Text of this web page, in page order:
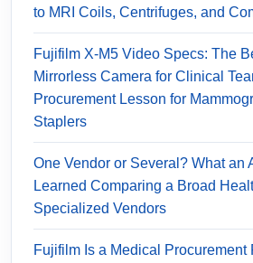
to MRI Coils, Centrifuges, and
Fujifilm X-M5 Video Specs: The
Mirrorless Camera for Clinical
Procurement Lesson for
Staplers
One Vendor or Several? What an
Learned Comparing a Broad
Specialized Vendors
Fujifilm Is a Medical